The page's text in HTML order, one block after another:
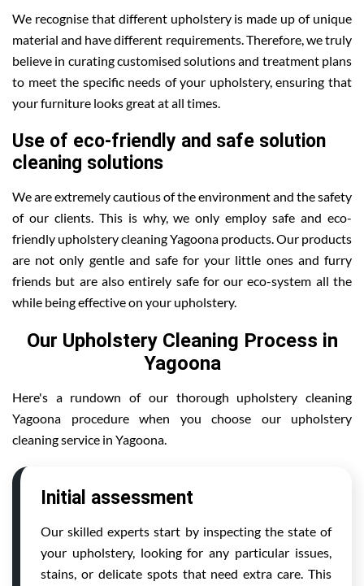
We recognise that different upholstery is made up of unique
material and have different requirements. Therefore, we truly
believe in curating customised solutions and treatment plans
to meet the specific needs of your upholstery, ensuring that
your furniture looks great at all times.
Use of eco-friendly and safe solution
cleaning solutions
We are extremely cautious of the environment and the safety
of our clients. This is why, we only employ safe and eco-
friendly upholstery cleaning Yagoona products. Our products
are not only gentle and safe for your little ones and furry
friends but are also entirely safe for our eco-system all the
while being effective on your upholstery.
Our Upholstery Cleaning Process in
Yagoona
Here's a rundown of our thorough upholstery cleaning
Yagoona procedure when you choose our upholstery
cleaning service in Yagoona.
Initial assessment
Our skilled experts start by inspecting the state of
your upholstery, looking for any particular issues,
stains, or delicate spots that need extra care. This